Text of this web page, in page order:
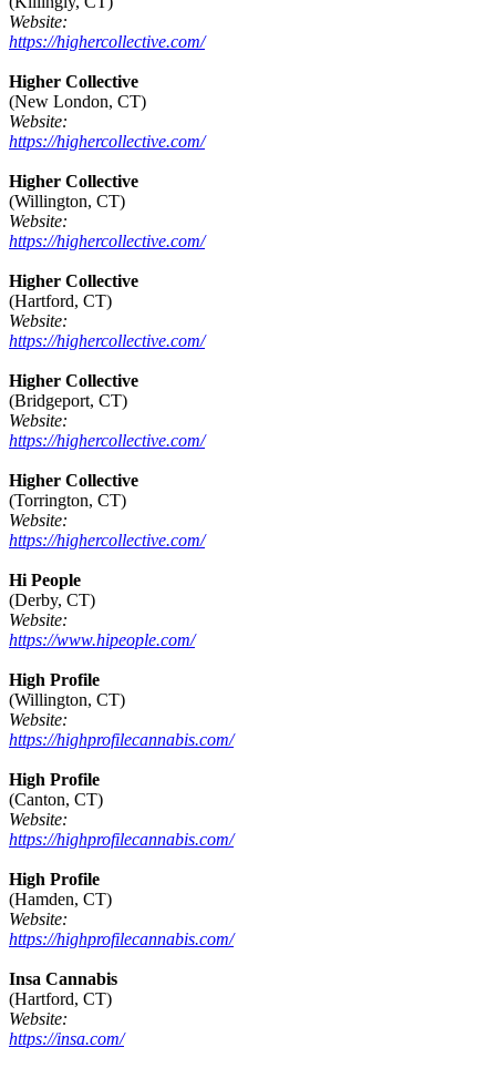
Website:
https://highercollective.com/
Higher Collective
(New London, CT)
Website:
https://highercollective.com/
Higher Collective
(Willington, CT)
Website:
https://highercollective.com/
Higher Collective
(Hartford, CT)
Website:
https://highercollective.com/
Higher Collective
(Bridgeport, CT)
Website:
https://highercollective.com/
Higher Collective
(Torrington, CT)
Website:
https://highercollective.com/
Hi People
(Derby, CT)
Website:
https://www.hipeople.com/
High Profile
(Willington, CT)
Website:
https://highprofilecannabis.com/
High Profile
(Canton, CT)
Website:
https://highprofilecannabis.com/
High Profile
(Hamden, CT)
Website:
https://highprofilecannabis.com/
Insa Cannabis
(Hartford, CT)
Website:
https://insa.com/